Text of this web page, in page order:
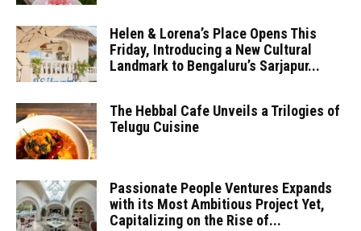
Helen & Lorena’s Place Opens This
Friday, Introducing a New Cultural
Landmark to Bengaluru’s Sarjapur...
The Hebbal Cafe Unveils a Trilogies of
Telugu Cuisine
Passionate People Ventures Expands
with its Most Ambitious Project Yet,
Capitalizing on the Rise of...